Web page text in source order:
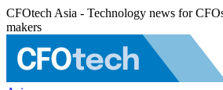
CFOtech Asia - Technology news for
makers